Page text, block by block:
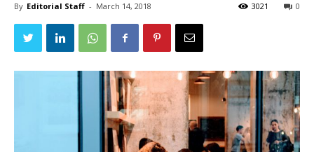
By Editorial Staff - March 14, 2018 0
3021